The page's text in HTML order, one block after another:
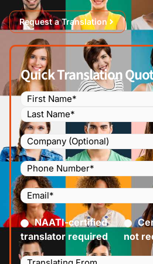
Request a Translation
Quick Translation
Name (Required)
Company
Phone
Number
(Required)
Email(Required)
Certified(Required)
NAATI-certified
translator required
not